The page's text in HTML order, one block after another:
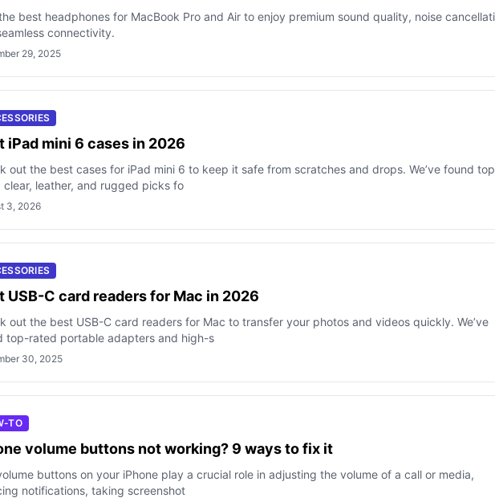
best headphones for MacBook Pro and Air to enjoy premium sound quality, noise
connectivity.
29, 2025
iPad mini 6 cases in 2026
out the best cases for iPad mini 6 to keep it safe from scratches and drops. We’ve found
clear, leather, and rugged picks fo
3, 2026
USB-C card readers for Mac in 2026
out the best USB-C card readers for Mac to transfer your photos and videos quickly. We’ve
top-rated portable adapters and high-s
30, 2025
TO
volume buttons not working? 9 ways to fix it
buttons on your iPhone play a crucial role in adjusting the volume of a call or media,
notifications, taking screenshot